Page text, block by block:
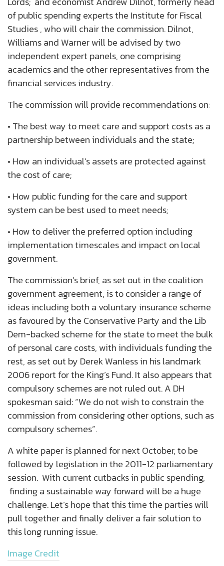
of public spending experts the Institute for Fiscal
Studies , who will chair the commission. Dilnot,
Williams and Warner will be advised by two
independent expert panels, one comprising
academics and the other representatives from the
financial services industry.
The commission will provide recommendations on:
• The best way to meet care and support costs as a
partnership between individuals and the state;
• How an individual’s assets are protected against
the cost of care;
• How public funding for the care and support
system can be best used to meet needs;
• How to deliver the preferred option including
implementation timescales and impact on local
government.
The commission’s brief, as set out in the coalition
government agreement, is to consider a range of
ideas including both a voluntary insurance scheme
as favoured by the Conservative Party and the Lib
Dem-backed scheme for the state to meet the bulk
of personal care costs, with individuals funding the
rest, as set out by Derek Wanless in his landmark
2006 report for the King’s Fund. It also appears that
compulsory schemes are not ruled out. A DH
spokesman said: “We do not wish to constrain the
commission from considering other options, such as
compulsory schemes”.
A white paper is planned for next October, to be
followed by legislation in the 2011-12 parliamentary
session. With current cutbacks in public spending,
finding a sustainable way forward will be a huge
challenge. Let’s hope that this time the parties will
pull together and finally deliver a fair solution to
this long running issue.
Image Credit